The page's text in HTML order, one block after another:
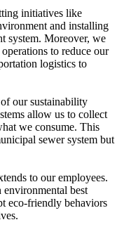
initiatives like
and installing
system. Moreover, we
to reduce our
logistics to
our sustainability
allow us to collect
we consume. This
sewer system but
to our employees.
environmental best
eco-friendly behaviors